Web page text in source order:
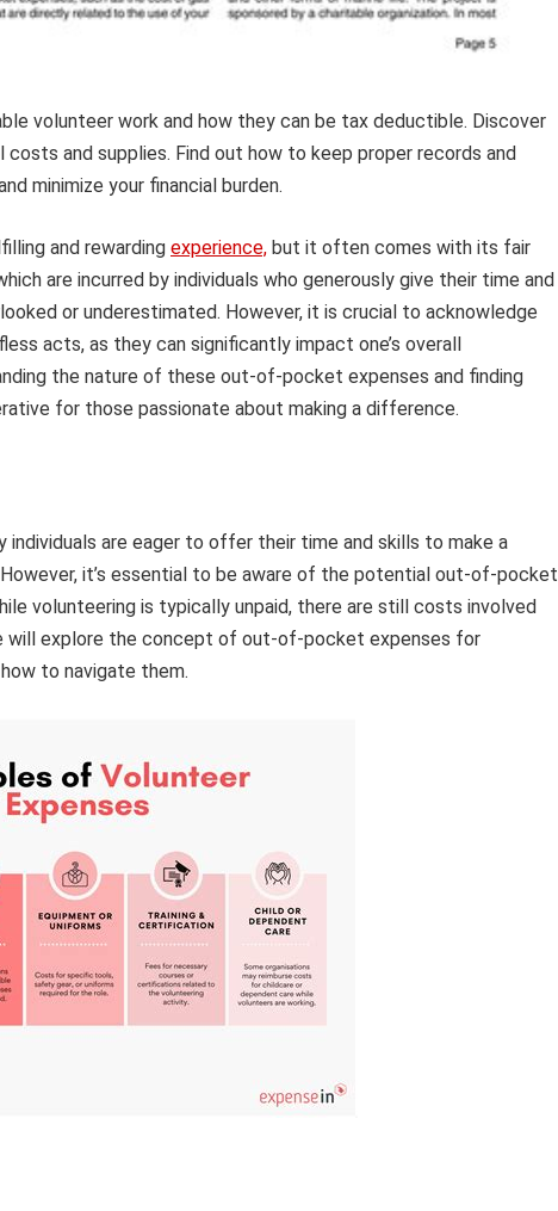
volunteer work and how they can be tax deductible. Discover
and supplies. Find out how to keep proper records and
minimize your financial burden.
and rewarding experience, but it often comes with its fair
are incurred by individuals who generously give their time and
or underestimated. However, it is crucial to acknowledge
acts, as they can significantly impact one’s overall
the nature of these out-of-pocket expenses and finding
for those passionate about making a difference.
are eager to offer their time and skills to make a
it’s essential to be aware of the potential out-of-pocket
volunteering is typically unpaid, there are still costs involved
will explore the concept of out-of-pocket expenses for
to navigate them.